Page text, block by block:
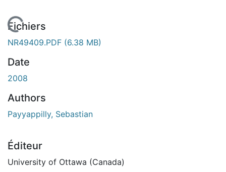
Fichiers
NR49409.PDF (6.38 MB)
Date
2008
Authors
Payyappilly, Sebastian
Éditeur
University of Ottawa (Canada)